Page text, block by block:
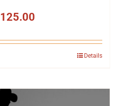
125.00
Details